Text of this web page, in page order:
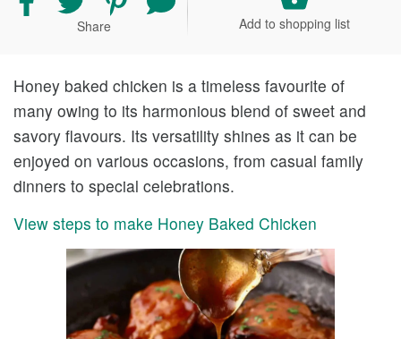
recipe
recipe
on
recipe
rating
Share Add to shopping list
Honey baked chicken is a timeless favourite of
many owing to its harmonious blend of sweet and
savory flavours. Its versatility shines as it can be
enjoyed on various occasions, from casual family
dinners to special celebrations.
View steps to make Honey Baked Chicken